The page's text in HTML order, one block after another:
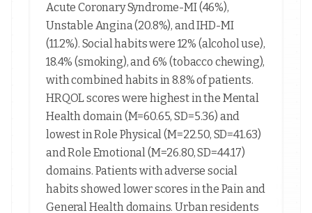
Acute Coronary Syndrome-MI (46%),
Unstable Angina (20.8%), and IHD-MI
(11.2%). Social habits were 12% (alcohol use),
18.4% (smoking), and 6% (tobacco chewing),
with combined habits in 8.8% of patients.
HRQOL scores were highest in the Mental
Health domain (M=60.65, SD=5.36) and
lowest in Role Physical (M=22.50, SD=41.63)
and Role Emotional (M=26.80, SD=44.17)
domains. Patients with adverse social
habits showed lower scores in the Pain and
General Health domains. Urban residents